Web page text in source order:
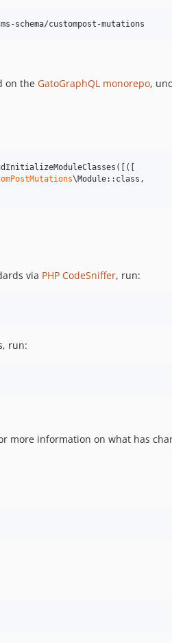
schema/custompost-mutations
on the GatoGraphQL monorepo,
\Module::class,
via PHP CodeSniffer, run:
run:
more information on what has